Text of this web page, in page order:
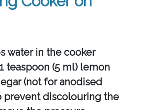
water in the cooker
teaspoon (5 ml) lemon
(not for anodised
prevent discolouring the